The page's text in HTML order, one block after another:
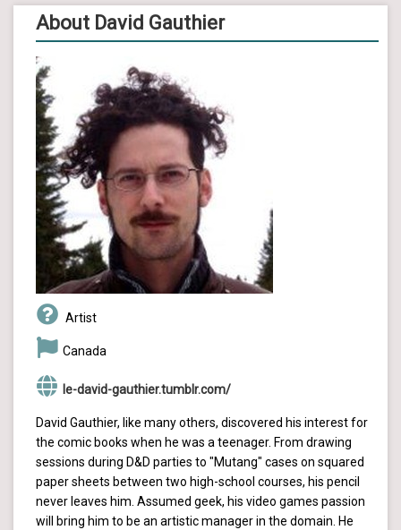
About David Gauthier
Artist
Canada
le-david-gauthier.tumblr.com/
David Gauthier, like many others, discovered his interest for
the comic books when he was a teenager. From drawing
sessions during D&D parties to "Mutang" cases on squared
paper sheets between two high-school courses, his pencil
never leaves him. Assumed geek, his video games passion
will bring him to be an artistic manager in the domain. He